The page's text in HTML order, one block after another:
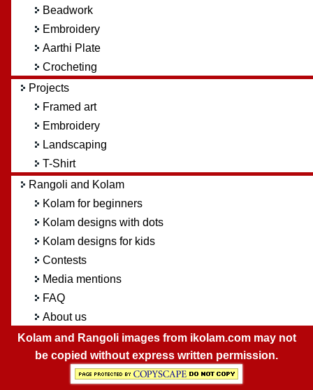
Beadwork
Embroidery
Aarthi Plate
Crocheting
Projects
Framed art
Embroidery
Landscaping
T-Shirt
Rangoli and Kolam
Kolam for beginners
Kolam designs with dots
Kolam designs for kids
Contests
Media mentions
FAQ
About us
Kolam and Rangoli images from ikolam.com may not
be copied without express written permission.